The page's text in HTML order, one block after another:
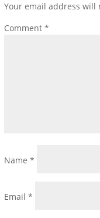
Your email address will
Comment*
Name*
Email*